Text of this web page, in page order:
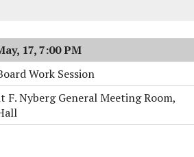
17, 7:00 PM
Work Session
F. Nyberg General Meeting Room,